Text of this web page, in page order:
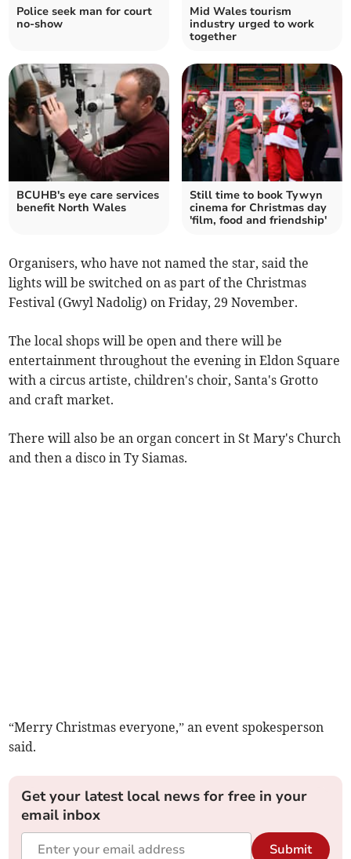
Police seek man for court
no-show
Mid Wales tourism
industry urged to work
together
BCUHB's eye care services
benefit North Wales
Still time to book Tywyn
cinema for Christmas day
'film, food and friendship'
Organisers, who have not named the star, said the
lights will be switched on as part of the Christmas
Festival (Gwyl Nadolig) on Friday, 29 November.
The local shops will be open and there will be
entertainment throughout the evening in Eldon Square
with a circus artiste, children's choir, Santa's Grotto
and craft market.
There will also be an organ concert in St Mary's Church
and then a disco in Ty Siamas.
“Merry Christmas everyone,” an event spokesperson
said.
Get your latest local news for free in your
email inbox
Submit